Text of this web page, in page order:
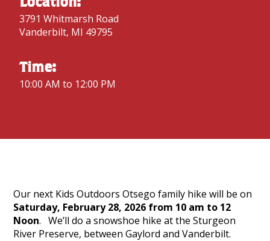
3791 Whitmarsh Road
Vanderbilt, MI 49795
Time:
10:00 AM to 12:00 PM
Our next Kids Outdoors Otsego family hike will be on
Saturday, February 28, 2026 from 10 am to 12
Noon. We’ll do a snowshoe hike at the Sturgeon
River Preserve, between Gaylord and Vanderbilt.